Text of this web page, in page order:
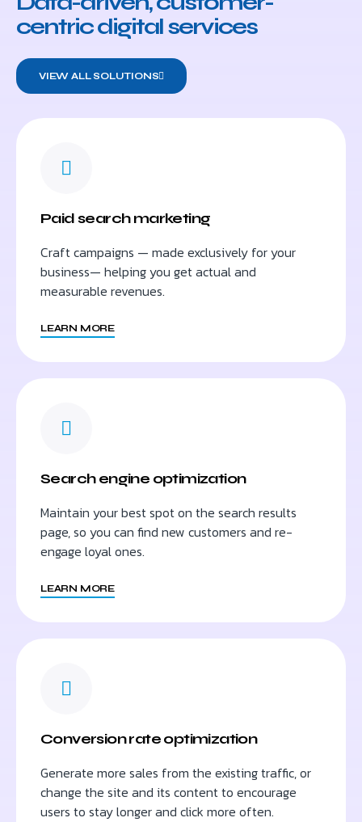
centric digital services
VIEW ALL SOLUTIONS
Paid search marketing
Craft campaigns — made exclusively for your
business— helping you get actual and
measurable revenues.
LEARN MORE
Search engine optimization
Maintain your best spot on the search results
page, so you can find new customers and re-
engage loyal ones.
LEARN MORE
Conversion rate optimization
Generate more sales from the existing traffic, or
change the site and its content to encourage
users to stay longer and click more often.